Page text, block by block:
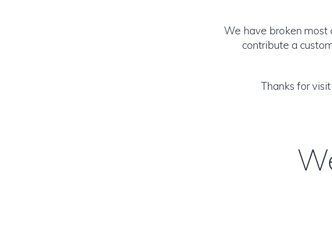
We have broken most
contribute a
Thanks for